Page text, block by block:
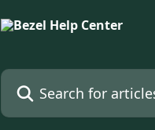
Search for articles...